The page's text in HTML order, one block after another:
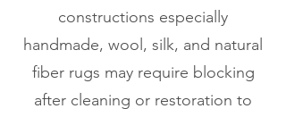
constructions especially
handmade, wool, silk, and natural
fiber rugs may require blocking
after cleaning or restoration to